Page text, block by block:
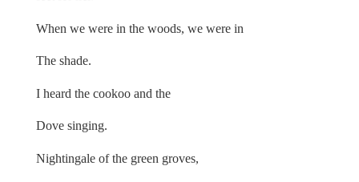
When we were in the woods, we were in
The shade.
I heard the cookoo and the
Dove singing.
Nightingale of the green groves,